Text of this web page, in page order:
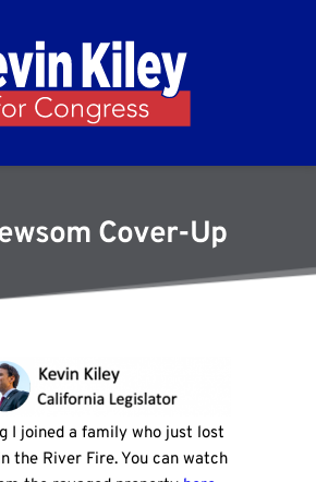
Cover-Up
I joined a family who just lost
the River Fire. You can watch